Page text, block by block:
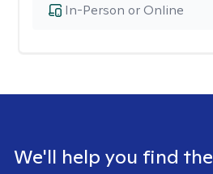
In-Person or Online
We'll help you find